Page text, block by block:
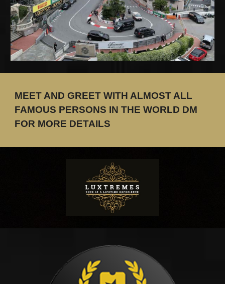
MEET AND GREET WITH ALMOST ALL
FAMOUS PERSONS IN THE WORLD DM
FOR MORE DETAILS